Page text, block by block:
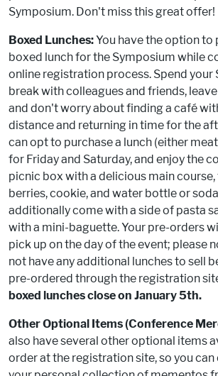
Symposium. Don't miss this great offer!
Boxed Lunches:You have the option to
boxed lunch for the Symposium while
online registration process. Spend your
break with colleagues and friends,
and don't worry about finding a café
distance and returning in time for the
can opt to purchase a lunch (either
for Friday and Saturday, and enjoy the
picnic box with a delicious main
berries, cookie, and water bottle or
additionally come with a side of pasta
with a mini-baguette. Your pre-orders
pick up on the day of the event; please
not have any additional lunches to sell
pre-ordered through the registration
boxed lunches close on January 5th.
Other Optional Items (Conference
also have several other optional items
order at the registration site, so you